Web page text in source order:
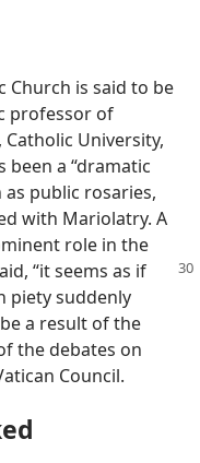
Church is said to be
professor of
University,
a “dramatic
public rosaries,
with Mariolatry. A
role in the
“it seems as if
piety suddenly
a result of the
the debates on
Council.